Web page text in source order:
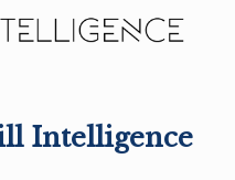
Intelligence